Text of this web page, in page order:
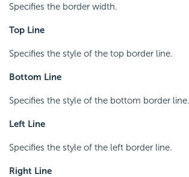
Specifies the border width.
Top Line
Specifies the style of the top border line.
Bottom Line
Specifies the style of the bottom border line.
Left Line
Specifies the style of the left border line.
Right Line